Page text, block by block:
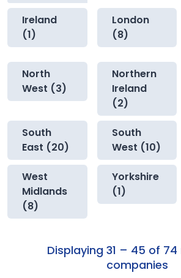
Ireland
(1)
London
(8)
North
West (3)
Northern
Ireland
(2)
South
East (20)
South
West (10)
West
Midlands
(8)
Yorkshire
(1)
Displaying 31 – 45 of
companies